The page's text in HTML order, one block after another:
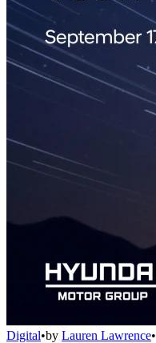
Digital•by Lauren Lawrence•